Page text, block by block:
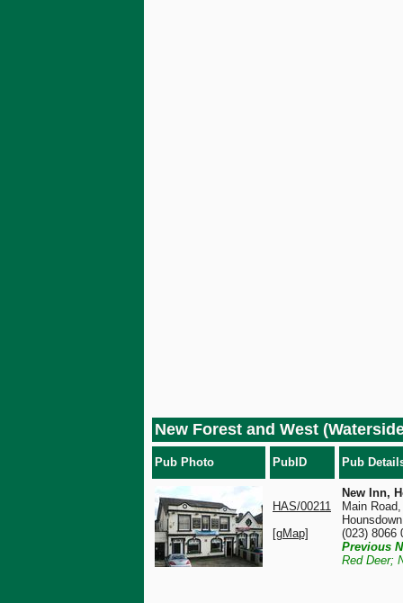
New Forest and West
Pub Photo PubID Pub
HAS/00211
[gMap]
New Inn,
Main Road,
(023) 8066
Previous
Red Deer;